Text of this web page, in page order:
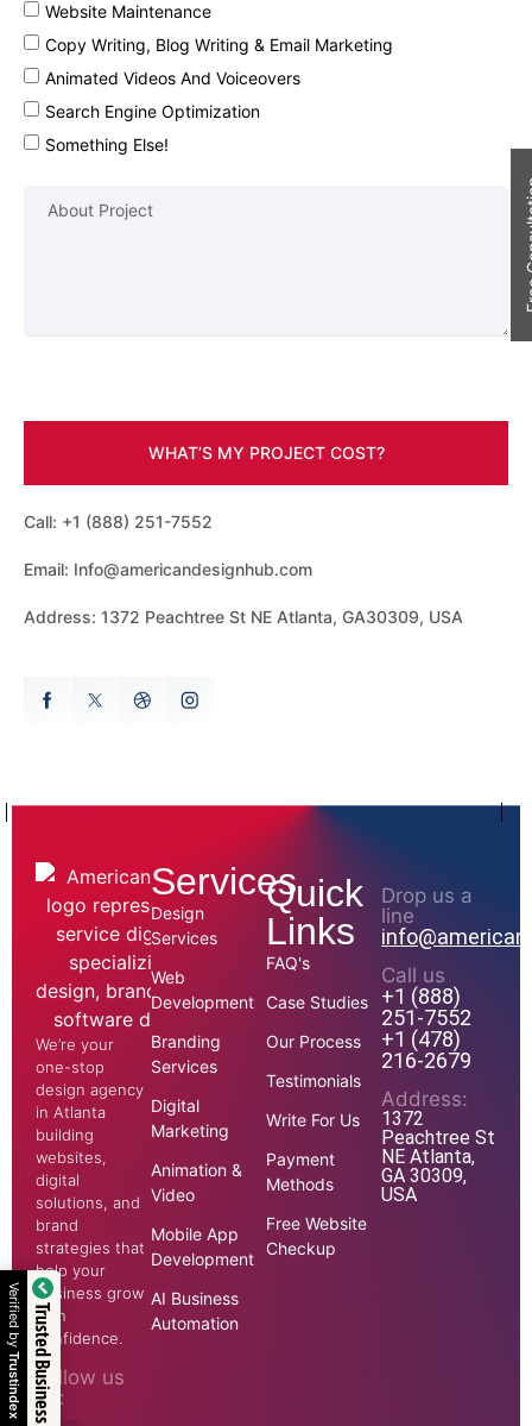
Call: +1 (888) 251-7552
Email: Info@americandesignhub.com
Address: 1372 Peachtree St NE Atlanta, GA30309, USA
Website Maintenance
Copy Writing, Blog Writing & Email Marketing
Animated Videos And Voiceovers
Search Engine Optimization
Something Else!
WHAT’S MY PROJECT COST?
We’re your
one-stop
design agency
in Atlanta
building
websites,
digital
solutions, and
brand
strategies that
help your
business grow
with
confidence.
Follow us
on:
Services
Design
Services
Web
Development
Branding
Services
Digital
Marketing
Animation &
Video
Mobile App
Development
AI Business
Automation
Quick
Links
FAQ's
Case Studies
Our Process
Testimonials
Write For Us
Payment
Methods
Free Website
Checkup
Drop us a
line
Call us
+1 (888)
251-7552
+1 (478)
216-2679
Address:
1372
Peachtree St
NE Atlanta,
GA 30309,
USA
Trusted Business
Verified by
Trustindex